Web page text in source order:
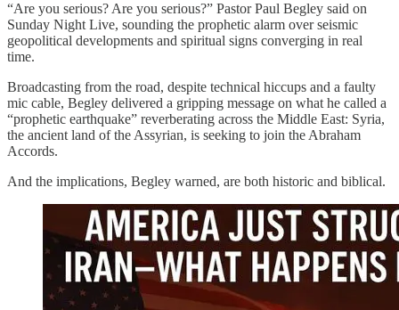
“Are you serious? Are you serious?” Pastor Paul Begley said on
Sunday Night Live, sounding the prophetic alarm over seismic
geopolitical developments and spiritual signs converging in real
time.
Broadcasting from the road, despite technical hiccups and a faulty
mic cable, Begley delivered a gripping message on what he called a
“prophetic earthquake” reverberating across the Middle East: Syria,
the ancient land of the Assyrian, is seeking to join the Abraham
Accords.
And the implications, Begley warned, are both historic and biblical.